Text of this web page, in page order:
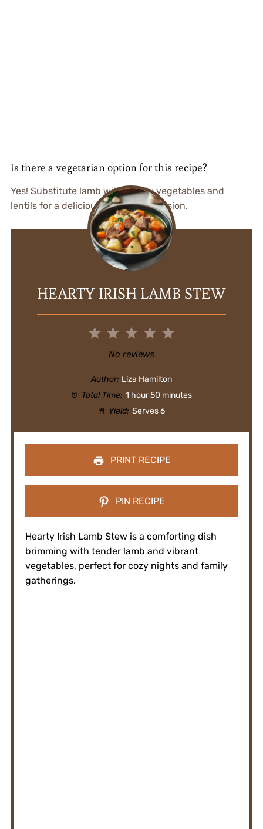
Is there a vegetarian option for this recipe?
Yes! Substitute lamb with hearty vegetables and
lentils for a delicious vegetarian version.
HEARTY IRISH LAMB STEW
5
4
3
Stars
2
Stars
1
Star
No reviews
Author: Liza Hamilton
Total Time: 1 hour 50 minutes
Yield: Serves 6
PRINT RECIPE
PIN RECIPE
Hearty Irish Lamb Stew is a comforting dish
brimming with tender lamb and vibrant
vegetables, perfect for cozy nights and family
gatherings.